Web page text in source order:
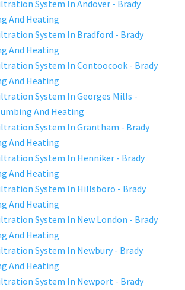
System In Andover - Brady
And Heating
System In Bradford - Brady
And Heating
System In Contoocook - Brady
And Heating
System In Georges Mills -
And Heating
System In Grantham - Brady
And Heating
System In Henniker - Brady
And Heating
System In Hillsboro - Brady
And Heating
System In New London - Brady
And Heating
System In Newbury - Brady
And Heating
System In Newport - Brady